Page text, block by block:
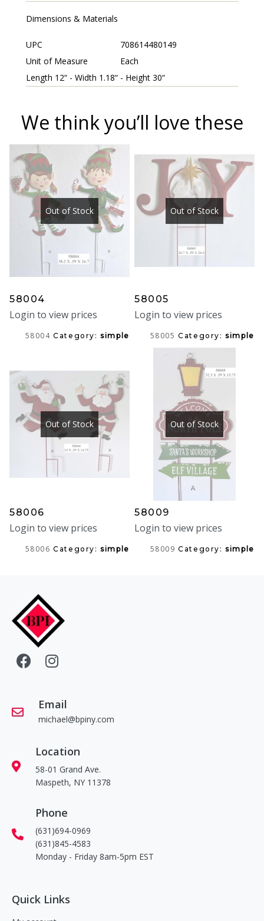
Dimensions & Materials
UPC
708614480149
Unit of Measure
Each
Length 12“ - Width 1.18“ - Height 30“
We think you’ll love these
Out of Stock
58004
Login to view prices
58004 Category:simple
Out of Stock
58005
Login to view prices
58005 Category:simple
Out of Stock
58006
Login to view prices
58006 Category:simple
Out of Stock
58009
Login to view prices
58009 Category:simple
Email
michael@bpiny.com
Location
58-01 Grand Ave.
Maspeth, NY 11378
Phone
(631)694-0969
(631)845-4583
Monday - Friday 8am-5pm EST
Quick Links